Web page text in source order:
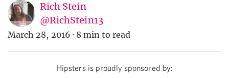
Rich Stein
@RichStein13
March 28, 2016 · 8 min to read
Hipsters is proudly sponsored by: